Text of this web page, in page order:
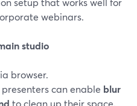
webinars.
studio
browser.
can enable blur
to clean up their space.